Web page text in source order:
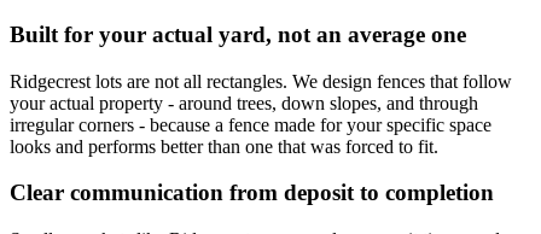
Built for your actual yard, not an average one
Ridgecrest lots are not all rectangles. We design fences that follow
your actual property - around trees, down slopes, and through
irregular corners - because a fence made for your specific space
looks and performs better than one that was forced to fit.
Clear communication from deposit to completion